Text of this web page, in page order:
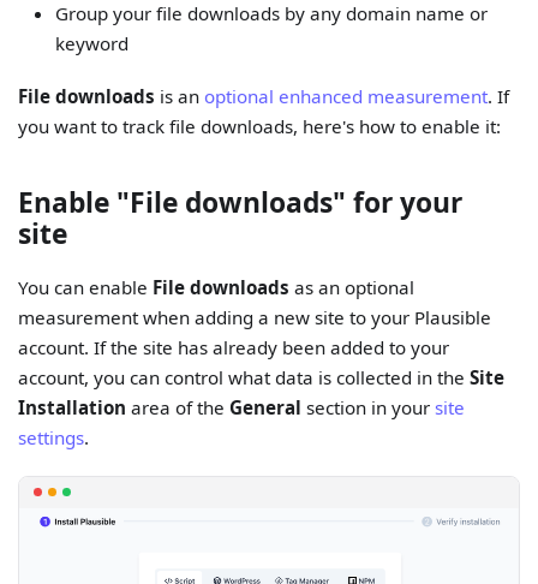
Group your file downloads by any domain name or
keyword
File downloads is an optional enhanced measurement. If
you want to track file downloads, here's how to enable it:
Enable "File downloads" for your
site
You can enable File downloads as an optional
measurement when adding a new site to your Plausible
account. If the site has already been added to your
account, you can control what data is collected in theSite
Installation area of the General section in your site
settings.